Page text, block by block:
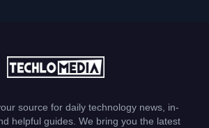
source for daily technology news, in-
helpful guides. We bring you the latest